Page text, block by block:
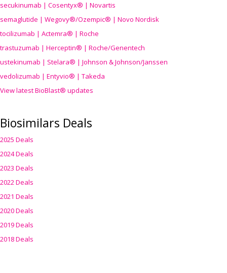
secukinumab | Cosentyx® | Novartis
semaglutide | Wegovy®/Ozempic® | Novo Nordisk
tocilizumab | Actemra® | Roche
trastuzumab | Herceptin® | Roche/Genentech
ustekinumab | Stelara® | Johnson & Johnson/Janssen
vedolizumab | Entyvio® | Takeda
View latest BioBlast® updates
Biosimilars Deals
2025 Deals
2024 Deals
2023 Deals
2022 Deals
2021 Deals
2020 Deals
2019 Deals
2018 Deals